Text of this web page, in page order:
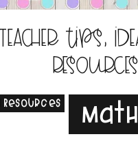
Teacher tips,
resources
Resources Math